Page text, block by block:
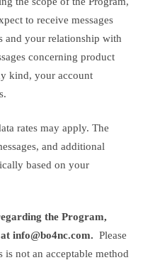
to receive messages
and your relationship with
concerning product
kind, your account
rates may apply. The
and additional
based on your
the Program,
info@bo4nc.com. Please
is not an acceptable method